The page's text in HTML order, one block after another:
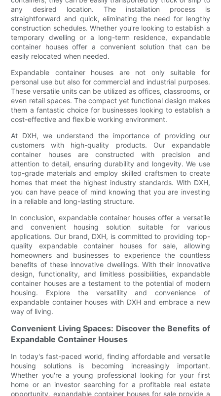
any desired location. The installation process is
straightforward and quick, eliminating the need for lengthy
construction schedules. Whether you're looking to establish a
temporary dwelling or a long-term residence, expandable
container houses offer a convenient solution that can be
easily relocated when needed.
Expandable container houses are not only suitable for
personal use but also for commercial and industrial purposes.
These versatile units can be utilized as offices, classrooms, or
even retail spaces. The compact yet functional design makes
them a fantastic choice for businesses looking to establish a
cost-effective and flexible working environment.
At DXH, we understand the importance of providing our
customers with high-quality products. Our expandable
container houses are constructed with precision and
attention to detail, ensuring durability and longevity. We use
top-grade materials and employ skilled craftsmen to create
homes that meet the highest industry standards. With DXH,
you can have peace of mind knowing that you are investing
in a reliable and long-lasting structure.
In conclusion, expandable container houses offer a versatile
and convenient housing solution suitable for various
applications. Our brand, DXH, is committed to providing top-
quality expandable container houses for sale, allowing
homeowners and businesses to experience the countless
benefits of these innovative dwellings. With their innovative
design, functionality, and limitless possibilities, expandable
container houses are a testament to the potential of modern
housing. Explore the versatility and convenience of
expandable container houses with DXH and embrace a new
way of living.
Convenient Living Spaces: Discover the Benefits of
Expandable Container Houses
In today's fast-paced world, finding affordable and versatile
housing solutions is becoming increasingly important.
Whether you're a young professional looking for your first
home or an investor searching for a profitable real estate
opportunity, expandable container houses for sale provide a